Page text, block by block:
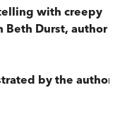
with creepy
Beth Durst, author
by the author